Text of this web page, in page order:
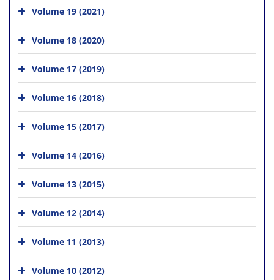
Volume 19 (2021)
Volume 18 (2020)
Volume 17 (2019)
Volume 16 (2018)
Volume 15 (2017)
Volume 14 (2016)
Volume 13 (2015)
Volume 12 (2014)
Volume 11 (2013)
Volume 10 (2012)